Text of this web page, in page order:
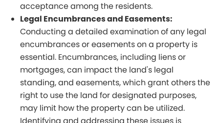
acceptance among the residents.
Legal Encumbrances and Easements:
Conducting a detailed examination of any legal
encumbrances or easements on a property is
essential. Encumbrances, including liens or
mortgages, can impact the land's legal
standing, and easements, which grant others the
right to use the land for designated purposes,
may limit how the property can be utilized.